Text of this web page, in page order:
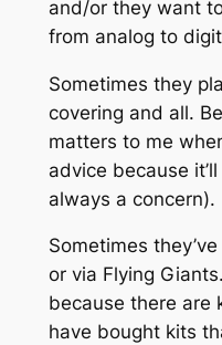
and/or they want
from analog to
Sometimes they
covering and all.
matters to me
advice because
always a concern).
Sometimes
or via Flying
because there are
have bought kits